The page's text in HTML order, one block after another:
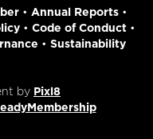
• Annual Reports•
• Code of Conduct•
• Sustainability
by Pixl8